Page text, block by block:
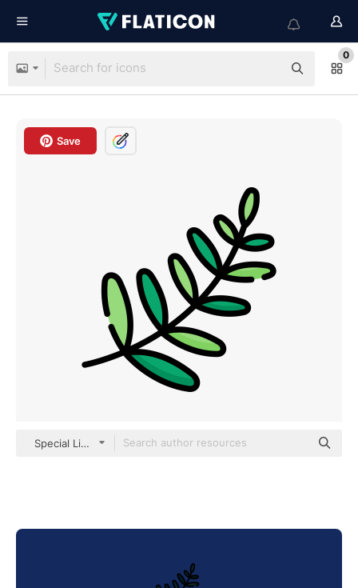
0
Save
Special Lineal color